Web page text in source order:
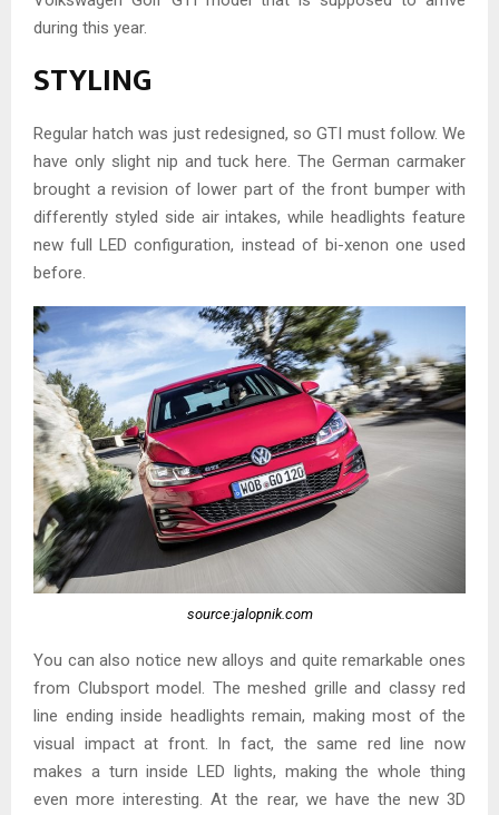
during this year.
STYLING
Regular hatch was just redesigned, so GTI must follow. We
have only slight nip and tuck here. The German carmaker
brought a revision of lower part of the front bumper with
differently styled side air intakes, while headlights feature
new full LED configuration, instead of bi-xenon one used
before.
source:jalopnik.com
You can also notice new alloys and quite remarkable ones
from Clubsport model. The meshed grille and classy red
line ending inside headlights remain, making most of the
visual impact at front. In fact, the same red line now
makes a turn inside LED lights, making the whole thing
even more interesting. At the rear, we have the new 3D